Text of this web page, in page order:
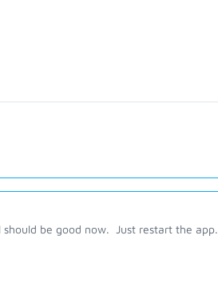
be good now. Just restart the app.